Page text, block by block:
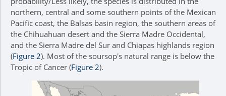
northern, central and some southern points of the Mexican
Pacific coast, the Balsas basin region, the southern areas of
the Chihuahuan desert and the Sierra Madre Occidental,
and the Sierra Madre del Sur and Chiapas highlands region
(Figure 2). Most of the soursop's natural range is below the
Tropic of Cancer (Figure 2).